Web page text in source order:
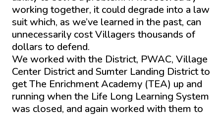
working together, it could degrade into a law
suit which, as we’ve learned in the past, can
unnecessarily cost Villagers thousands of
dollars to defend.
We worked with the District, PWAC, Village
Center District and Sumter Landing District to
get The Enrichment Academy (TEA) up and
running when the Life Long Learning System
was closed, and again worked with them to